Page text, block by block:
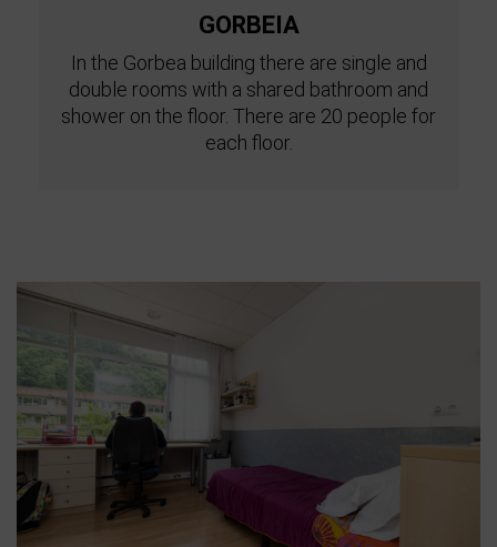
GORBEIA
In the Gorbea building there are single and
double rooms with a shared bathroom and
shower on the floor. There are 20 people for
each floor.